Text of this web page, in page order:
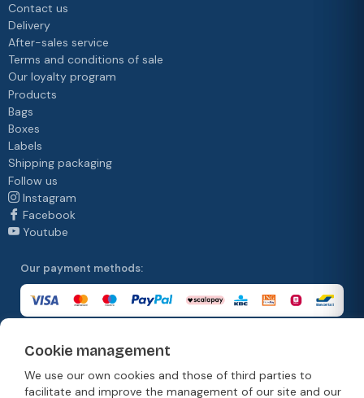
Cookie management
We use our own cookies and those of third parties to
facilitate and improve the management of our site and our
Contact us
Delivery
After-sales service
Terms and conditions of sale
Our loyalty program
Products
Bags
Boxes
Labels
Shipping packaging
Follow us
Instagram
Facebook
Youtube
Our payment methods:
Our delivery methods: